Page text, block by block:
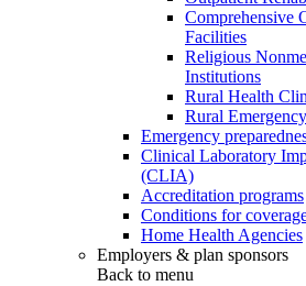
Comprehensive
Facilities
Religious
Institutions
Rural Health
Rural
Emergency
Clinical Laboratory
(CLIA)
Accreditation programs
Conditions for
Home Health Agencies
Employers & plan sponsors
Back to menu